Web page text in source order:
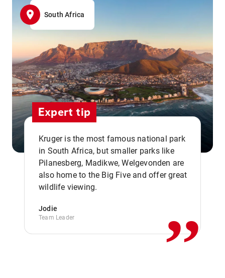
South Africa
Expert tip
Kruger is the most famous national park
in South Africa, but smaller parks like
Pilanesberg, Madikwe, Welgevonden are
also home to the Big Five and offer great
wildlife viewing.
Jodie
Team Leader ,,